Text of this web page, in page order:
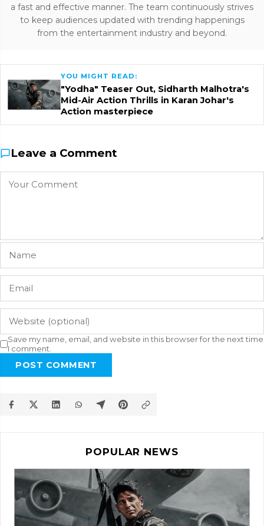
a fast and effective manner. The team continuously strives
to keep audiences updated with trending happenings
from the entertainment industry and beyond.
YOU MIGHT READ:
"Yodha" Teaser Out, Sidharth Malhotra's
Mid-Air Action Thrills in Karan Johar's
Action masterpiece
Leave a Comment
Save my name, email, and website in this browser for the next time
I comment.
POST COMMENT
POPULAR NEWS